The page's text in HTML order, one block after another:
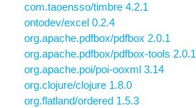
com.taoensso/timbre 4.2.1
ontodev/excel 0.2.4
org.apache.pdfbox/pdfbox 2.0.1
org.apache.pdfbox/pdfbox-tools 2.0.1
org.apache.poi/poi-ooxml 3.14
org.clojure/clojure 1.8.0
org.flatland/ordered 1.5.3